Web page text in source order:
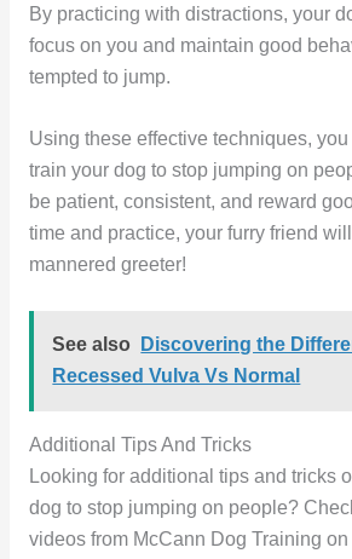
By practicing with distractions, your
focus on you and maintain good
tempted to jump.
Using these effective techniques,
train your dog to stop jumping on
be patient, consistent, and reward
time and practice, your furry friend
mannered greeter!
See also
Discovering the
Recessed Vulva Vs Normal
Additional Tips And Tricks
Looking for additional tips and tricks
dog to stop jumping on people?
videos from McCann Dog Training